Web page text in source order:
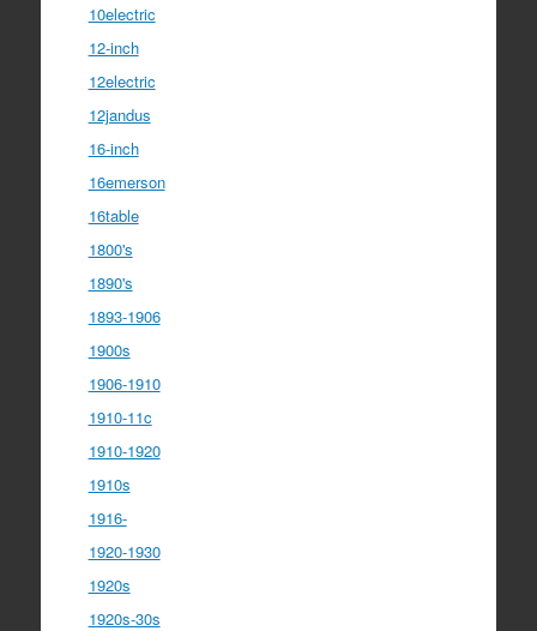
10electric
12-inch
12electric
12jandus
16-inch
16emerson
16table
1800's
1890's
1893-1906
1900s
1906-1910
1910-11c
1910-1920
1910s
1916-
1920-1930
1920s
1920s-30s